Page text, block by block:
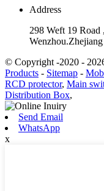
Address
298 Weft 19 Road
© Copyright -2020 -
Products - Sitemap -
RCD protector, Main
Distribution Box,
Send Email
WhatsApp
x